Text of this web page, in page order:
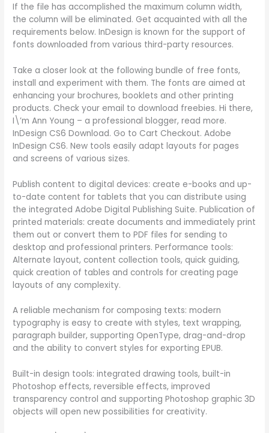
If the file has accomplished the maximum column width,
the column will be eliminated. Get acquainted with all the
requirements below. InDesign is known for the support of
fonts downloaded from various third-party resources.
Take a closer look at the following bundle of free fonts,
install and experiment with them. The fonts are aimed at
enhancing your brochures, booklets and other printing
products. Check your email to download freebies. Hi there,
I\’m Ann Young – a professional blogger, read more.
InDesign CS6 Download. Go to Cart Checkout. Adobe
InDesign CS6. New tools easily adapt layouts for pages
and screens of various sizes.
Publish content to digital devices: create e-books and up-
to-date content for tablets that you can distribute using
the integrated Adobe Digital Publishing Suite. Publication of
printed materials: create documents and immediately print
them out or convert them to PDF files for sending to
desktop and professional printers. Performance tools:
Alternate layout, content collection tools, quick guiding,
quick creation of tables and controls for creating page
layouts of any complexity.
A reliable mechanism for composing texts: modern
typography is easy to create with styles, text wrapping,
paragraph builder, supporting OpenType, drag-and-drop
and the ability to convert styles for exporting EPUB.
Built-in design tools: integrated drawing tools, built-in
Photoshop effects, reversible effects, improved
transparency control and supporting Photoshop graphic 3D
objects will open new possibilities for creativity.